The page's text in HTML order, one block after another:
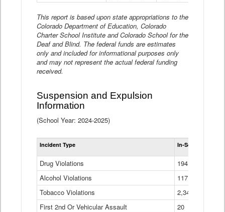
This report is based upon state appropriations to the
Colorado Department of Education, Colorado
Charter School Institute and Colorado School for the
Deaf and Blind. The federal funds are estimates
only and included for informational purposes only
and may not represent the actual federal funding
received.
Suspension and Expulsion
Information
(School Year: 2024-2025)
Incident Type In-School
Drug Violations
194
Alcohol Violations
117
Tobacco Violations
2,340
First 2nd Or Vehicular Assault
20